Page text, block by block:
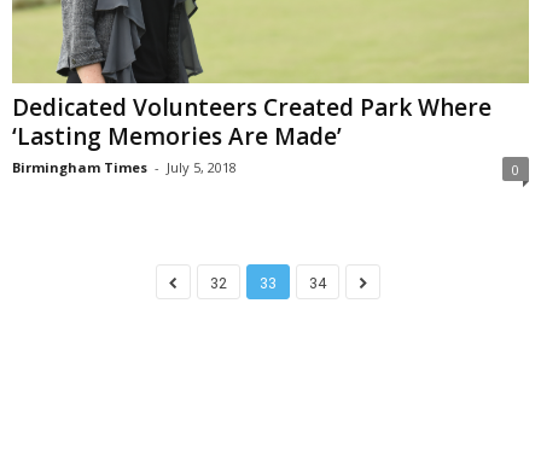
Dedicated Volunteers Created Park Where
‘Lasting Memories Are Made’
Birmingham Times - July 5, 2018 0
32 33 34